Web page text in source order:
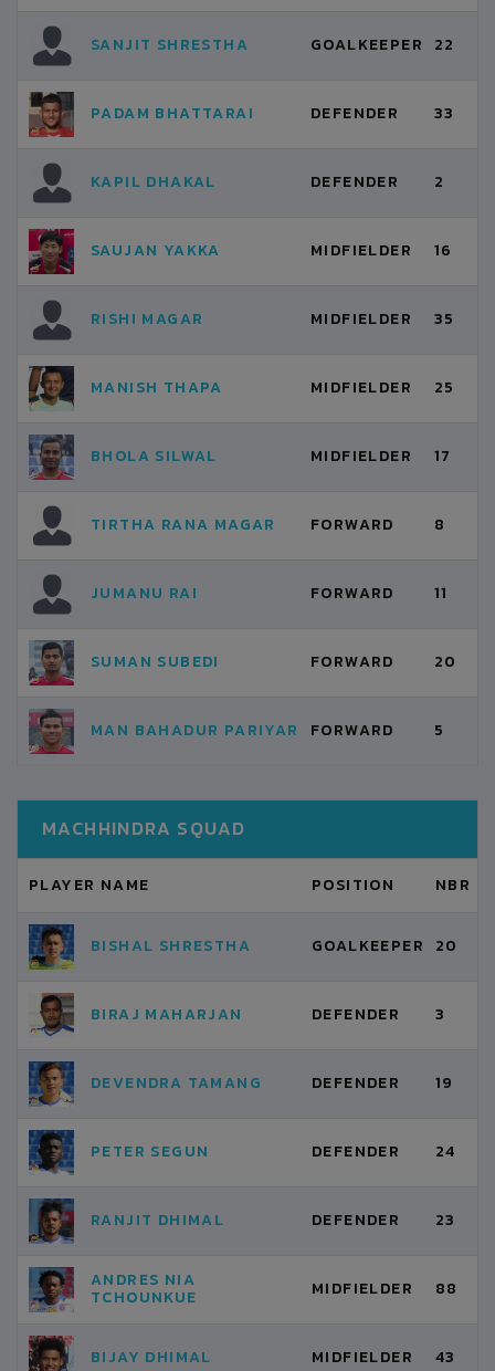
SANJIT SHRESTHA GOALKEEPER 22
PADAM BHATTARAI DEFENDER 33
KAPIL DHAKAL DEFENDER 2
SAUJAN YAKKA MIDFIELDER 16
RISHI MAGAR MIDFIELDER 35
MANISH THAPA MIDFIELDER 25
BHOLA SILWAL MIDFIELDER 17
TIRTHA RANA MAGAR FORWARD 8
JUMANU RAI FORWARD 11
SUMAN SUBEDI FORWARD 20
MAN BAHADUR PARIYAR FORWARD 5
MACHHINDRA SQUAD
PLAYER NAME POSITION NBR
BISHAL SHRESTHA GOALKEEPER 20
BIRAJ MAHARJAN DEFENDER 3
DEVENDRA TAMANG DEFENDER 19
PETER SEGUN DEFENDER 24
RANJIT DHIMAL DEFENDER 23
ANDRES NIA
TCHOUNKUE MIDFIELDER 88
BIJAY DHIMAL MIDFIELDER 43